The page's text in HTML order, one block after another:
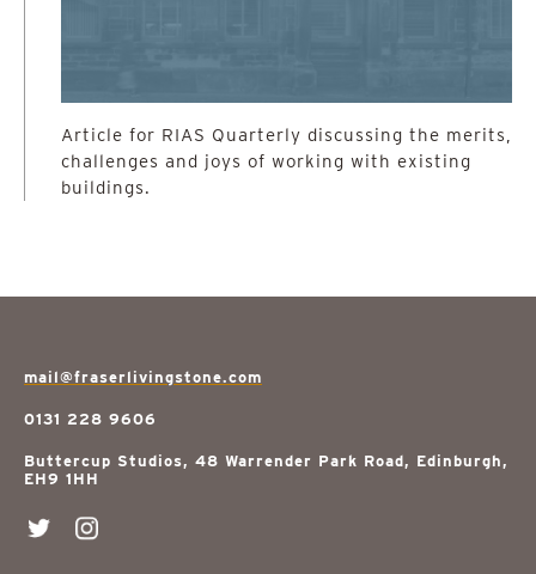
Article for RIAS Quarterly discussing the merits,
challenges and joys of working with existing
buildings.
mail@fraserlivingstone.com
0131 228 9606
Buttercup Studios, 48 Warrender Park Road, Edinburgh,
EH9 1HH